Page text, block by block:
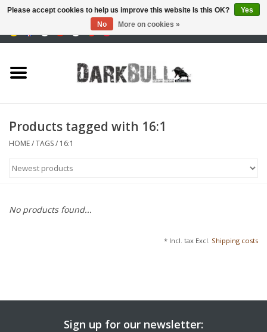
training
tactical equipment
Optics & Lasers
Blog
Products tagged with 16:1
HOME/TAGS/ 16:1
No products found...
* Incl. tax Excl. Shipping costs
Sign up for our newsletter:
Please accept cookies to help us improve this website Is this OK?
Yes
No
More on cookies »